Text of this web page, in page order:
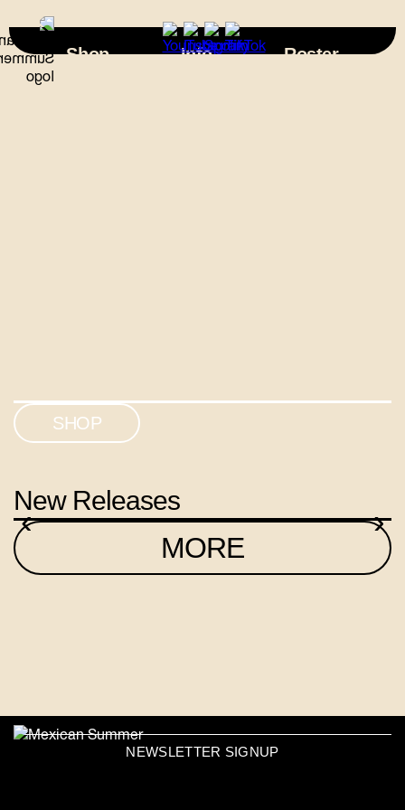
Shop Info Roster
SHOP
New Releases
‹ ›
MORE
NEWSLETTER SIGNUP
×